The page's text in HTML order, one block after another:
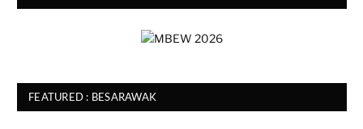
FEATURED : BESARAWAK